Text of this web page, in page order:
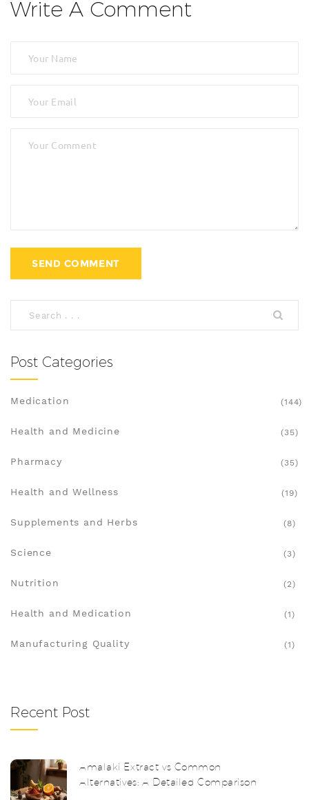
Write A Comment
Post Categories
Medication (144)
Health and Medicine (35)
Pharmacy (35)
Health and Wellness (19)
Supplements and Herbs (8)
Science (3)
Nutrition (2)
Health and Medication (1)
Manufacturing Quality (1)
Recent Post
Amalaki Extract vs Common
Alternatives: A Detailed Comparison